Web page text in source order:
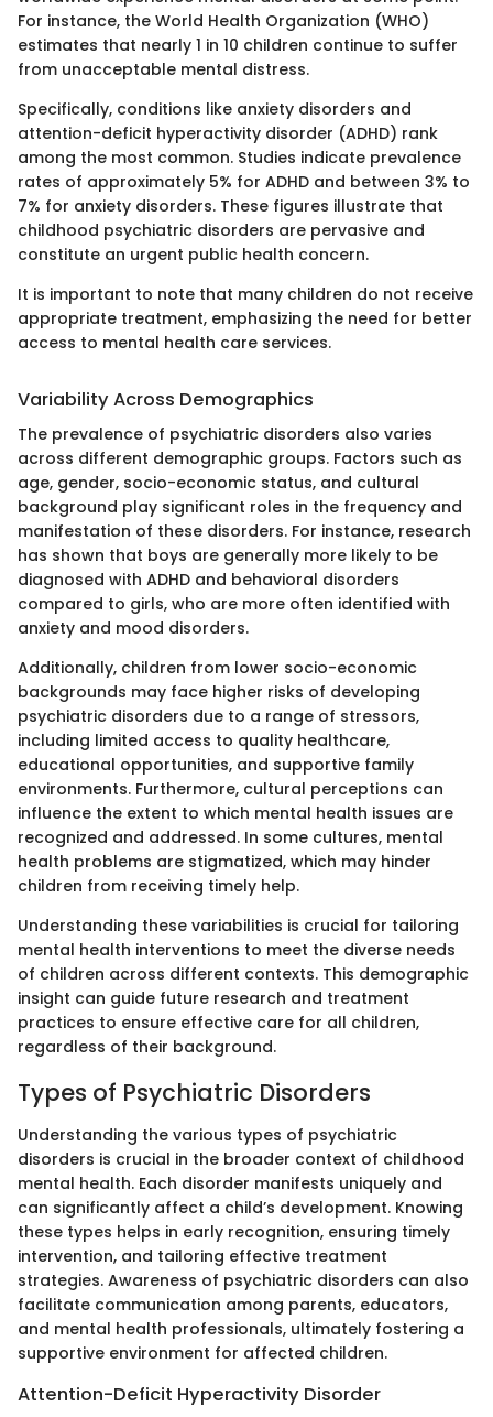
For instance, the World Health Organization (WHO)
estimates that nearly 1 in 10 children continue to suffer
from unacceptable mental distress.
Specifically, conditions like anxiety disorders and
attention-deficit hyperactivity disorder (ADHD) rank
among the most common. Studies indicate prevalence
rates of approximately 5% for ADHD and between 3% to
7% for anxiety disorders. These figures illustrate that
childhood psychiatric disorders are pervasive and
constitute an urgent public health concern.
It is important to note that many children do not receive
appropriate treatment, emphasizing the need for better
access to mental health care services.
Variability Across Demographics
The prevalence of psychiatric disorders also varies
across different demographic groups. Factors such as
age, gender, socio-economic status, and cultural
background play significant roles in the frequency and
manifestation of these disorders. For instance, research
has shown that boys are generally more likely to be
diagnosed with ADHD and behavioral disorders
compared to girls, who are more often identified with
anxiety and mood disorders.
Additionally, children from lower socio-economic
backgrounds may face higher risks of developing
psychiatric disorders due to a range of stressors,
including limited access to quality healthcare,
educational opportunities, and supportive family
environments. Furthermore, cultural perceptions can
influence the extent to which mental health issues are
recognized and addressed. In some cultures, mental
health problems are stigmatized, which may hinder
children from receiving timely help.
Understanding these variabilities is crucial for tailoring
mental health interventions to meet the diverse needs
of children across different contexts. This demographic
insight can guide future research and treatment
practices to ensure effective care for all children,
regardless of their background.
Types of Psychiatric Disorders
Understanding the various types of psychiatric
disorders is crucial in the broader context of childhood
mental health. Each disorder manifests uniquely and
can significantly affect a child’s development. Knowing
these types helps in early recognition, ensuring timely
intervention, and tailoring effective treatment
strategies. Awareness of psychiatric disorders can also
facilitate communication among parents, educators,
and mental health professionals, ultimately fostering a
supportive environment for affected children.
Attention-Deficit Hyperactivity Disorder